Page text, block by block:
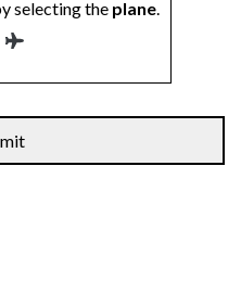
selecting the plane.